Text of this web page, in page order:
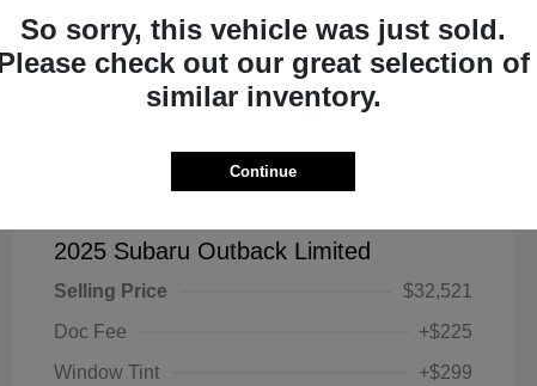
Great Deal
2025 Subaru Outback Limited
Selling Price
$32,521
Doc Fee
+$225
Window Tint
+$299
So sorry, this vehicle was just sold.
check out our great selection of
similar inventory.
Continue